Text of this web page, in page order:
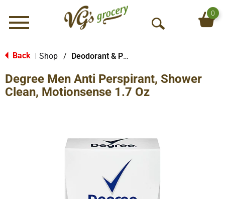
Menu
O
S
h
0
Back Shop / Deodorant & Personal Scents
Degree Men Anti Perspirant, Shower
Clean, Motionsense 1.7 Oz